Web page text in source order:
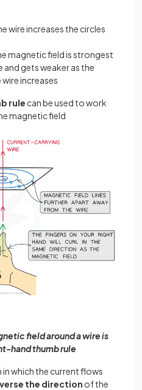
wire increases the circles
magnetic field is strongest
gets weaker as the
increases
rule can be used to work
magnetic field
field around a wire is
hand thumb rule
which the current flows
the direction of the